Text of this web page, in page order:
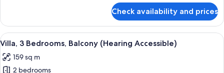
3
Bedrooms,
Balcony
Accessible,
Tub)
Check availability and prices
View
all
photos
A hotel room with a dining area, a
9
Villa, 3 Bedrooms, Balcony (Hearing Accessible)
159 sq m
2 bedrooms